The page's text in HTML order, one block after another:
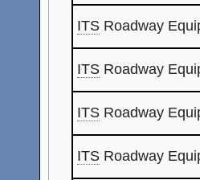
ITS Roadway
ITS Roadway
ITS Roadway
ITS Roadway